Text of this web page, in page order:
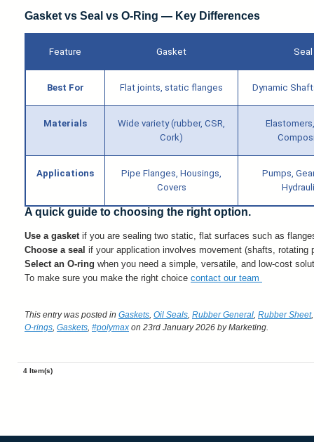
Gasket vs Seal vs O-Ring — Key Differences
Feature Gasket Seal
Best For Flat joints, static flanges Dynamic
Materials
Wide variety (rubber, CSR,
Cork)
Applications
Pipe Flanges, Housings,
Covers
Pumps,
A quick guide to choosing the right option.
Use a gasketif you are sealing two static, flat surfaces such as
Choose a seal if your application involves movement (shafts, rotating
Select an O-ring when you need a simple, versatile, and low-cost
To make sure you make the right choice contact our team
This entry was posted in Gaskets, Oil Seals, Rubber General, Rubber Sheet
O-rings, Gaskets, #polymax on 23rd January 2026 by Marketing.
4 Item(s)